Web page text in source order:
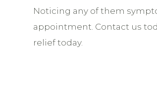
Noticing any of them
appointment. Contact us
relief today.